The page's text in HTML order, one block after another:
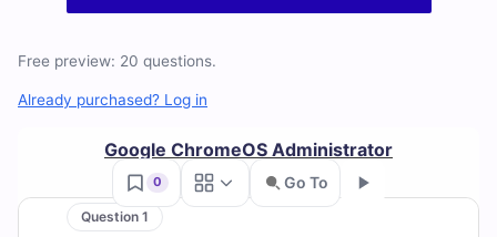
ChromeOS-
Administrator
Practice
Questions
Free preview: 20 questions.
Already purchased? Log in
Google ChromeOS Administrator
0 Go To
Question 1